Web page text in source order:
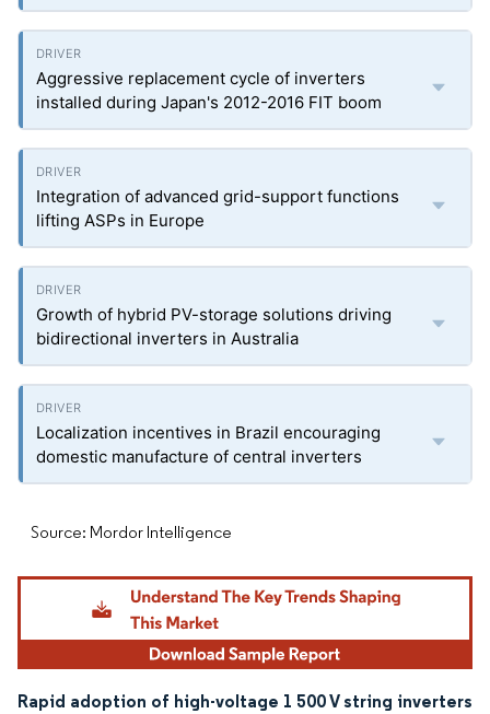
Aggressive replacement cycle of inverters
installed during Japan's 2012-2016 FIT boom
Integration of advanced grid-support functions
lifting ASPs in Europe
Growth of hybrid PV-storage solutions driving
bidirectional inverters in Australia
Localization incentives in Brazil encouraging
domestic manufacture of central inverters
Source: Mordor Intelligence
Rapid adoption of high-voltage 1 500 V string inverters